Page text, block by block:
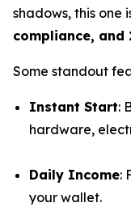
shadows, this one
compliance,
Some standout
Instant Start:
hardware,
Daily Income:
your wallet.